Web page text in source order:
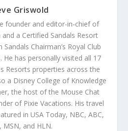
Griswold
founder and editor-in-chief of
a Certified Sandals Resort
Sandals Chairman’s Royal Club
He has personally visited all 17
Resorts properties across the
a Disney College of Knowledge
the host of the Mouse Chat
of Pixie Vacations. His travel
in USA Today, NBC, ABC,
MSN, and HLN.